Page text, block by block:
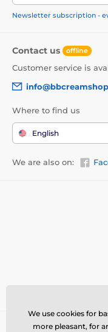
Newsletter subscription -
Contact us offline
Customer service is
Where to find us
English
We are also on:
We use cookies for
more pleasant, for